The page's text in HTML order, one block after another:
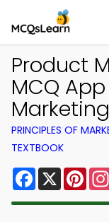
Product
MCQ
PRINCIPLES OF
TEXTBOOK
Facebook
X